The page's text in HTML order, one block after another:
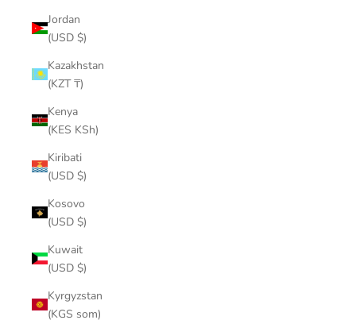
Jordan
(USD $)
Kazakhstan
(KZT ₸)
Kenya
(KES KSh)
Kiribati
(USD $)
Kosovo
(USD $)
Kuwait
(USD $)
Kyrgyzstan
(KGS som)